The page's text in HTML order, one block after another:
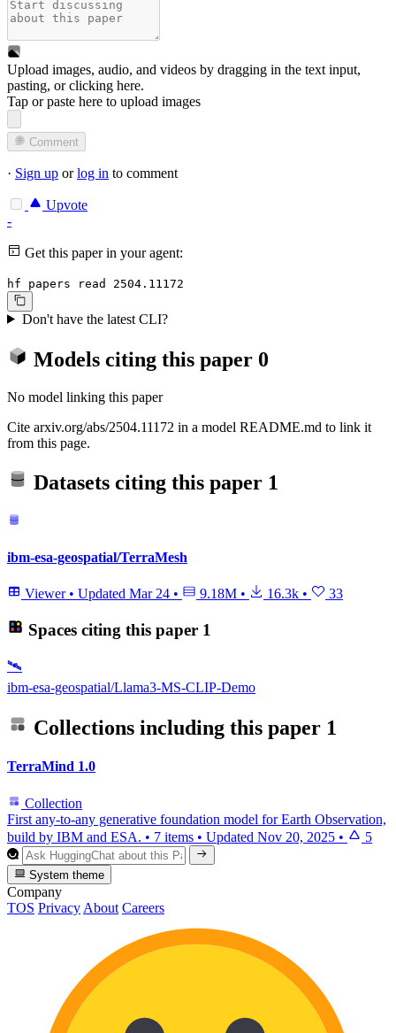
Upload images, audio, and videos by dragging in the text input,
pasting, orclicking here.
Tap or paste here to upload images
Comment
· Sign up orlog in to comment
Upvote
-
Get this paper in your agent:
hf papers read 2504.11172
Don't have the latest CLI?
Models citing this paper 0
No model linking this paper
Cite arxiv.org/abs/2504.11172 in a model README.md to link it
from this page.
Datasets citing this paper 1
ibm-esa-geospatial/TerraMesh
Viewer • Updated Mar 24 • 9.18M • 16.3k • 33
Spaces citing this paper 1
🛰️
ibm-esa-geospatial/Llama3-MS-CLIP-Demo
Collections including this paper 1
TerraMind 1.0
Collection
First any-to-any generative foundation model for Earth Observation,
build by IBM and ESA. • 7 items • Updated Nov 20, 2025 • 5
System theme
Company
TOS Privacy About Careers